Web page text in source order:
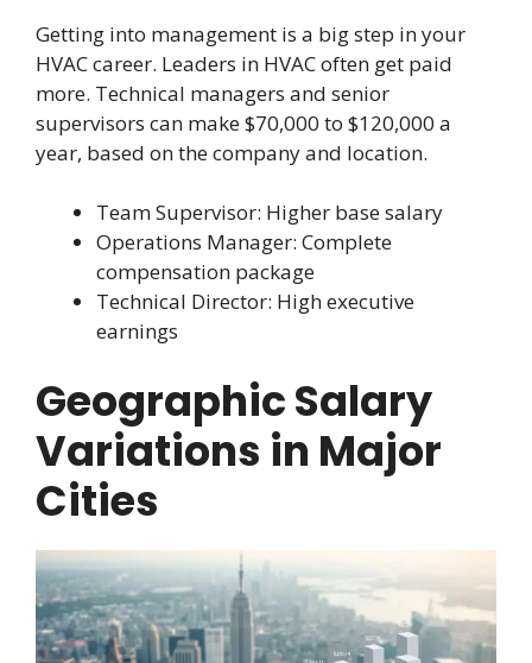
Getting into management is a big step in your
HVAC career. Leaders in HVAC often get paid
more. Technical managers and senior
supervisors can make $70,000 to $120,000 a
year, based on the company and location.
Team Supervisor: Higher base salary
Operations Manager: Complete
compensation package
Technical Director: High executive
earnings
Geographic Salary
Variations in Major
Cities